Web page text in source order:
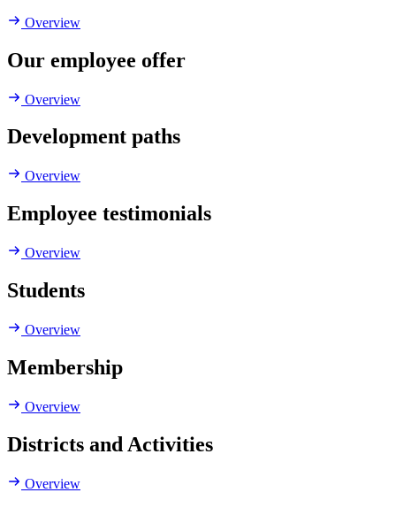
Overview
Our employee offer
Overview
Development paths
Overview
Employee testimonials
Overview
Students
Overview
Membership
Overview
Districts and Activities
Overview